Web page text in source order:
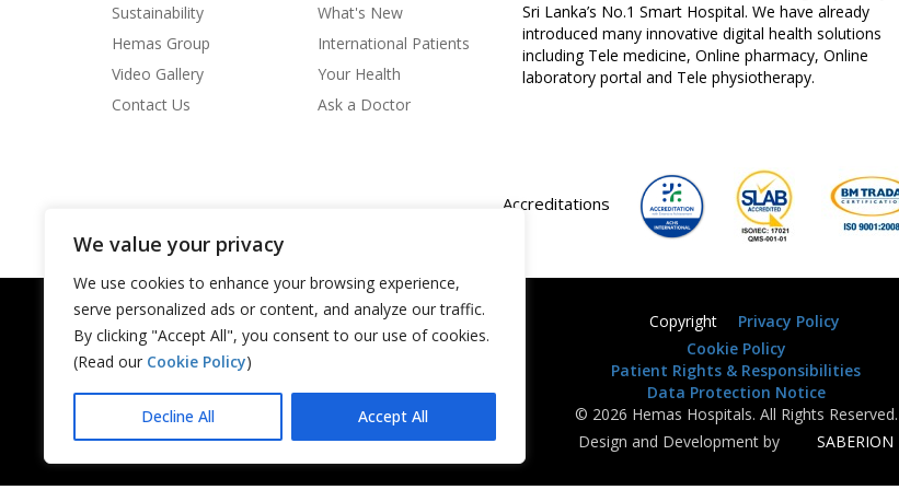
We value your privacy
We use cookies to enhance your browsing experience,
serve personalized ads or content, and analyze our traffic.
By clicking "Accept All", you consent to our use of cookies.
(Read our Cookie Policy)
Decline All Accept All
the essential job to be played by a working system of wellbeing science libraries in
the progression of biomedical data. In this association, the job of the therapeutic
library, inside the data system still can’t seem to be satisfactorily determined. It is
clear, notwithstanding, that the clinic library must bear the underlying weight of
moving recorded data from the maker (the analyst) to the client (the going to doctor
Sustainability
Hemas Group
Video Gallery
Contact Us
What's New
International Patients
Your Health
Ask a Doctor
Sri Lanka’s No.1 Smart Hospital. We have already
introduced many innovative digital health solutions
including Tele medicine, Online pharmacy, Online
laboratory portal and Tele physiotherapy.
Accreditations
Copyright
Privacy Policy
Cookie Policy
Patient Rights & Responsibilities
Data Protection Notice
© 2026 Hemas Hospitals. All Rights Reserved.
Design and Development by
SABERION